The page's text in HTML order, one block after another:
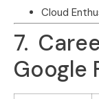
Cloud
7.
Google